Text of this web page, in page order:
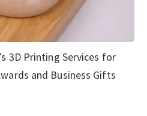
3D Printing Services for
and Business Gifts